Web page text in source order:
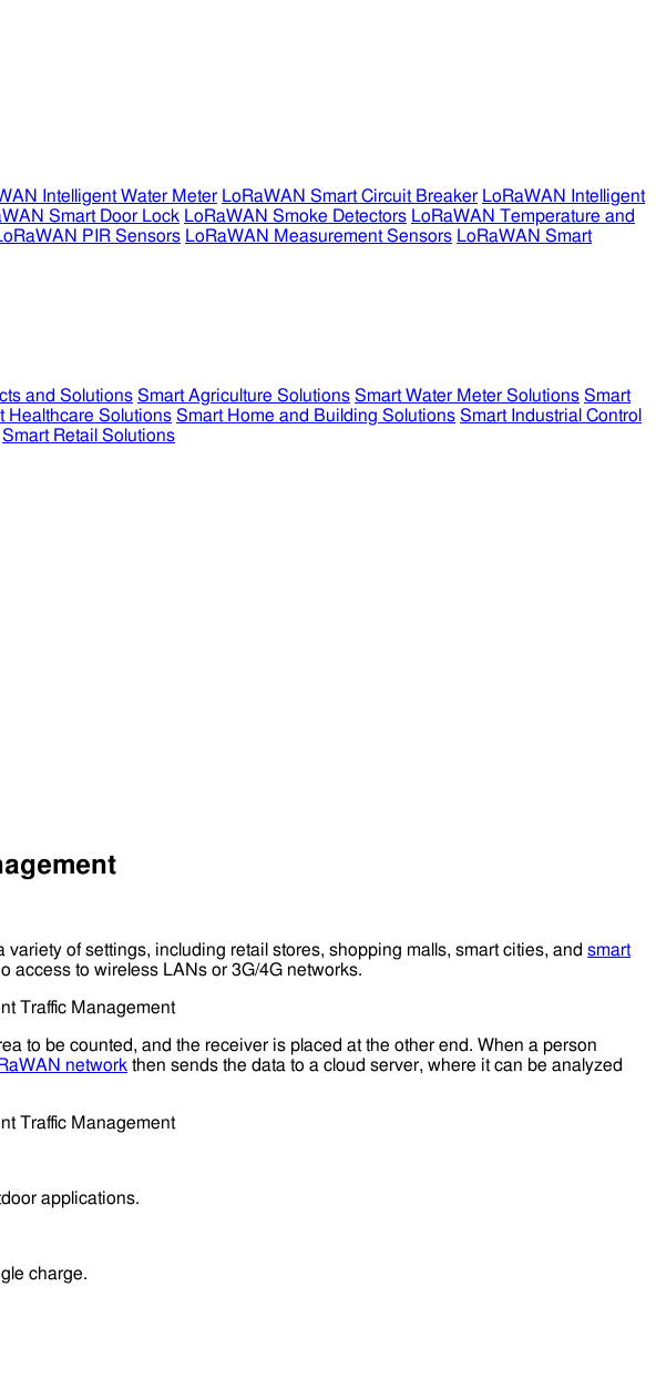
Intelligent Water Meter LoRaWAN Smart Circuit Breaker LoRaWAN Intelligent
Smart Door Lock LoRaWAN Smoke Detectors LoRaWAN Temperature and
PIR Sensors LoRaWAN Measurement Sensors LoRaWAN Smart
and Solutions Smart Agriculture Solutions Smart Water Meter Solutions Smart
Healthcare Solutions Smart Home and Building Solutions Smart Industrial Control
Smart Retail Solutions
of settings, including retail stores, shopping malls, smart cities, and smart
access to wireless LANs or 3G/4G networks.
to be counted, and the receiver is placed at the other end. When a person
network then sends the data to a cloud server, where it can be analyzed
applications.
charge.